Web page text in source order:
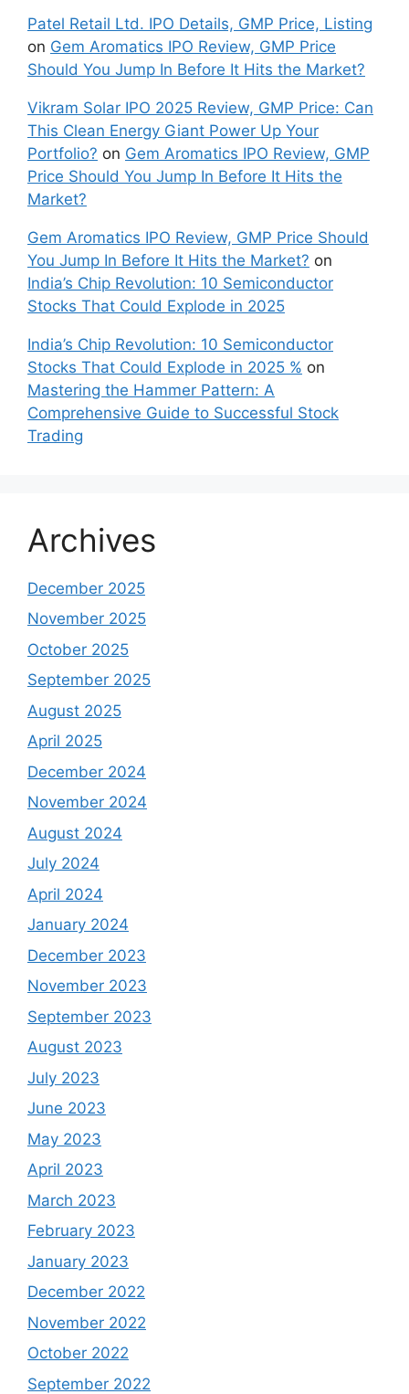
Patel Retail Ltd. IPO Details, GMP Price, Listing
on Gem Aromatics IPO Review, GMP Price
Should You Jump In Before It Hits the Market?
Vikram Solar IPO 2025 Review, GMP Price: Can
This Clean Energy Giant Power Up Your
Portfolio? on Gem Aromatics IPO Review, GMP
Price Should You Jump In Before It Hits the
Market?
Gem Aromatics IPO Review, GMP Price Should
You Jump In Before It Hits the Market? on
India’s Chip Revolution: 10 Semiconductor
Stocks That Could Explode in 2025
India’s Chip Revolution: 10 Semiconductor
Stocks That Could Explode in 2025 % on
Mastering the Hammer Pattern: A
Comprehensive Guide to Successful Stock
Trading
Archives
December 2025
November 2025
October 2025
September 2025
August 2025
April 2025
December 2024
November 2024
August 2024
July 2024
April 2024
January 2024
December 2023
November 2023
September 2023
August 2023
July 2023
June 2023
May 2023
April 2023
March 2023
February 2023
January 2023
December 2022
November 2022
October 2022
September 2022